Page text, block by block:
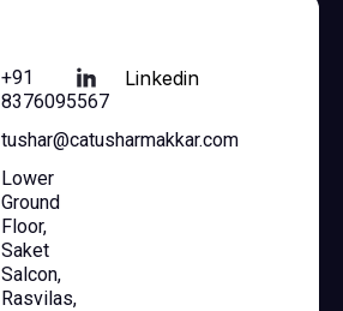
+91
8376095567
tushar@catusharmakkar.com
Lower
Ground
Floor,
Saket
Salcon,
Rasvilas,
Linkedin